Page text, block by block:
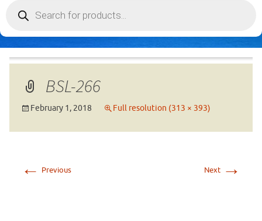
search
BSL-266
February 1, 2018 Full resolution (313 × 393)
← Previous Next →